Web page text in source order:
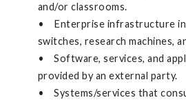
and/or classrooms.
• Enterprise infrastructure
switches, research machines,
• Software, services, and
provided by an external party.
• Systems/services that